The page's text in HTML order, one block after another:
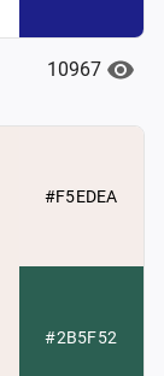
10967
#F5EDEA
#2B5F52